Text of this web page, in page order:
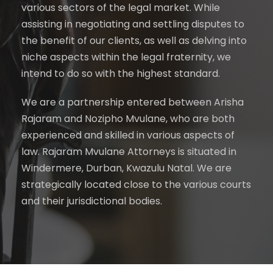
various sectors of the legal market. While
assisting in negotiating and settling disputes to
the benefit of our clients, as well as delving into
niche aspects within the legal fraternity, we
intend to do so with the highest standard.
We are a partnership entered between Arisha
Rajaram and Nozipho Mvulane, who are both
experienced and skilled in various aspects of
law. Rajaram Mvulane Attorneys is situated in
Windermere, Durban, Kwazulu Natal. We are
strategically located close to the various courts
and their jurisdictional bodies.